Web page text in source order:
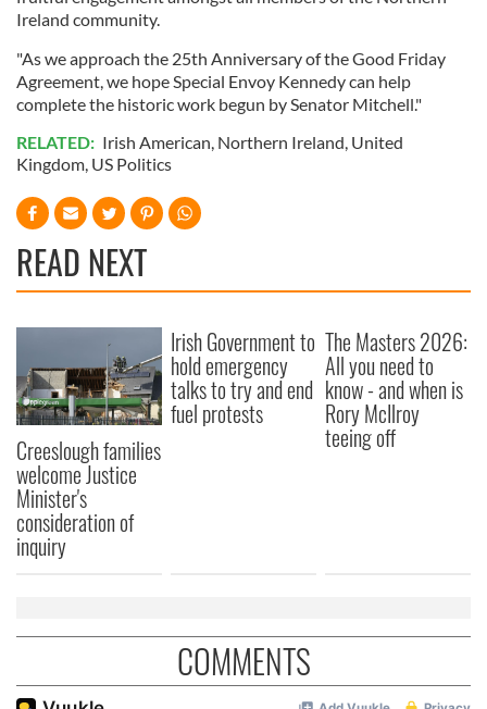
Ireland community.
"As we approach the 25th Anniversary of the Good Friday
Agreement, we hope Special Envoy Kennedy can help
complete the historic work begun by Senator Mitchell."
RELATED: Irish American, Northern Ireland, United
Kingdom, US Politics
READ NEXT
Creeslough families
welcome Justice
Minister's
consideration of
inquiry
Irish Government to
hold emergency
talks to try and end
fuel protests
The Masters 2026:
All you need to
know - and when is
Rory McIlroy
teeing off
COMMENTS